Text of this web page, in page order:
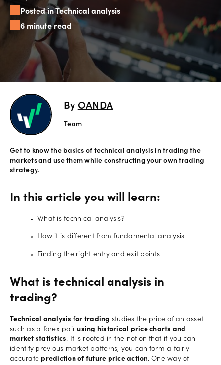
types
Explore
more
Help
Account
support
Legal
Login
Posted in Technical analysis
6 minute read
By OANDA
Team
Get to know the basics of technical analysis in trading the
markets and use them while constructing your own trading
strategy.
In this article you will learn:
What is technical analysis?
How it is different from fundamental analysis
Finding the right entry and exit points
What is technical analysis in
trading?
Technical analysis for trading studies the price of an asset
such as a forex pairusing historical price charts and
market statistics. It is rooted in the notion that if you can
identify previous market patterns, you can form a fairly
accurate prediction of future price action. One way of